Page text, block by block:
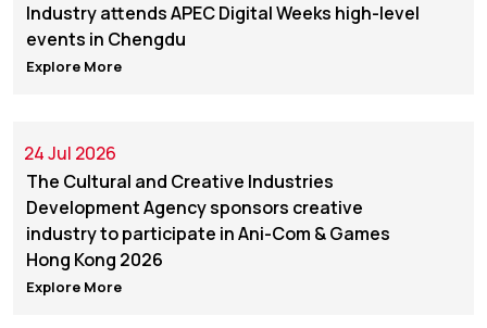
Industry attends APEC Digital Weeks high-level
events in Chengdu
Explore More
24 Jul 2026
The Cultural and Creative Industries
Development Agency sponsors creative
industry to participate in Ani-Com & Games
Hong Kong 2026
Explore More